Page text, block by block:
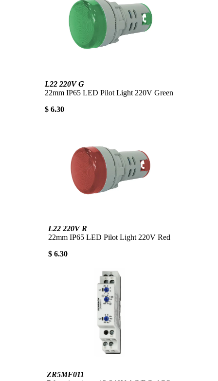
L22 220V G
22mm IP65 LED Pilot Light 220V Green
$ 6.30
L22 220V R
22mm IP65 LED Pilot Light 220V Red
$ 6.30
ZR5MF011